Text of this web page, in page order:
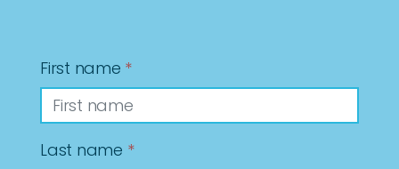
First name *
Last name *